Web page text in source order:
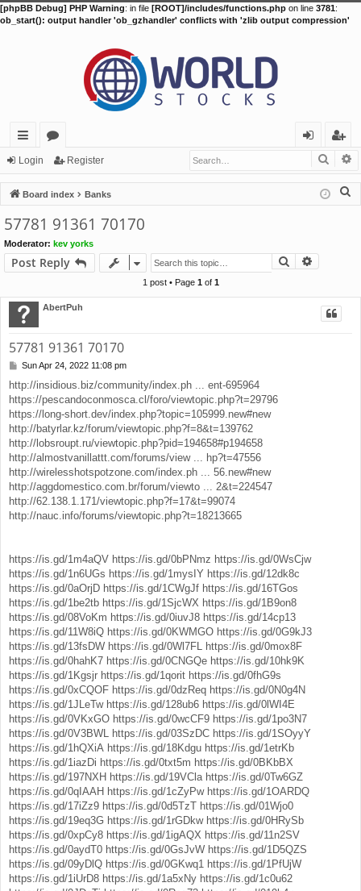
[phpBB Debug] PHP Warning: in file [ROOT]/includes/functions.php on line 3781:
ob_start(): output handler 'ob_gzhandler' conflicts with 'zlib output compression'
ui
ck
lin
ks
or
u
m
in
eg
ist
er
Login Register
Board index Banks
57781 91361 70170
Moderator: kev yorks
Post Reply Search
1 post • Page 1of 1
AbertPuh
57781 91361 70170
P
s
t
Sun Apr 24, 2022 11:08 pm
http://insidious.biz/community/index.ph ... ent-695964
https://pescandoconmosca.cl/foro/viewtopic.php?t=29796
https://long-short.dev/index.php?topic=105999.new#new
http://batyrlar.kz/forum/viewtopic.php?f=8&t=139762
http://lobsroupt.ru/viewtopic.php?pid=194658#p194658
http://almostvanillattt.com/forums/view ... hp?t=47556
http://wirelesshotspotzone.com/index.ph ... 56.new#new
http://aggdomestico.com.br/forum/viewto ... 2&t=224547
http://62.138.1.171/viewtopic.php?f=17&t=99074
http://nauc.info/forums/viewtopic.php?t=18213665
https://is.gd/1m4aQV https://is.gd/0bPNmz https://is.gd/0WsCjw
https://is.gd/1n6UGs https://is.gd/1mysIY https://is.gd/12dk8c
https://is.gd/0aOrjD https://is.gd/1CWgJf https://is.gd/16TGos
https://is.gd/1be2tb https://is.gd/1SjcWX https://is.gd/1B9on8
https://is.gd/08VoKm https://is.gd/0iuvJ8 https://is.gd/14cp13
https://is.gd/11W8iQ https://is.gd/0KWMGO https://is.gd/0G9kJ3
https://is.gd/13fsDW https://is.gd/0Wl7FL https://is.gd/0mox8F
https://is.gd/0hahK7 https://is.gd/0CNGQe https://is.gd/10hk9K
https://is.gd/1Kgsjr https://is.gd/1qorit https://is.gd/0fhG9s
https://is.gd/0xCQOF https://is.gd/0dzReq https://is.gd/0N0g4N
https://is.gd/1JLeTw https://is.gd/128ub6 https://is.gd/0lWI4E
https://is.gd/0VKxGO https://is.gd/0wcCF9 https://is.gd/1po3N7
https://is.gd/0V3BWL https://is.gd/03SzDC https://is.gd/1SOyyY
https://is.gd/1hQXiA https://is.gd/18Kdgu https://is.gd/1etrKb
https://is.gd/1iazDi https://is.gd/0txt5m https://is.gd/0BKbBX
https://is.gd/197NXH https://is.gd/19VCla https://is.gd/0Tw6GZ
https://is.gd/0qIAAH https://is.gd/1cZyPw https://is.gd/1OARDQ
https://is.gd/17iZz9 https://is.gd/0d5TzT https://is.gd/01Wjo0
https://is.gd/19eq3G https://is.gd/1rGDkw https://is.gd/0HRySb
https://is.gd/0xpCy8 https://is.gd/1igAQX https://is.gd/11n2SV
https://is.gd/0aydT0 https://is.gd/0GsJvW https://is.gd/1D5QZS
https://is.gd/09yDlQ https://is.gd/0GKwq1 https://is.gd/1PfUjW
https://is.gd/1iUrD8 https://is.gd/1a5xNy https://is.gd/1c0u62